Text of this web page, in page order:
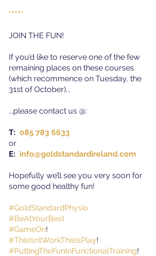
*****
JOIN THE FUN!
If you’d like to reserve one of the few
remaining places on these courses
(which recommence on Tuesday, the
31st of October)...
...please contact us @:
T: 085 783 6633
or
E: info@goldstandardireland.com
Hopefully we’ll see you very soon for
some good healthy fun!
#GoldStandardPhysio
#BeAtYourBest
#GameOn!
#ThisIsntWorkThisIsPlay!
#PuttingTheFunInFunctionalTraining!